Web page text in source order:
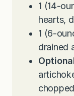
1 (14-
hearts,
1 (6-
drained